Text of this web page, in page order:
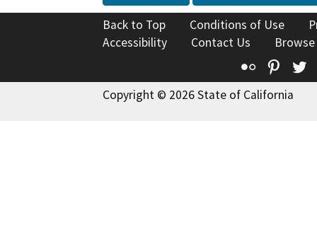
Back to Top Conditions of Use
Accessibility
Contact Us
Flickr
Copyright © 2026 State of California